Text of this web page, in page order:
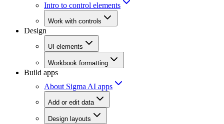
Intro to control elements
Work with controls
Design
UI elements
Workbook formatting
Build apps
About Sigma AI apps
Add or edit data
Design layouts